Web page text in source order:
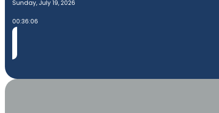
Sunday, July 19, 2026
00:36:06